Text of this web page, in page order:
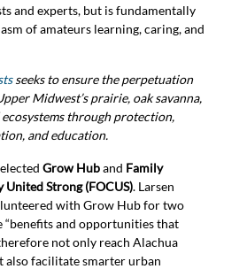
and experts, but is fundamentally
of amateurs learning, caring, and
seeks to ensure the perpetuation
Midwest’s prairie, oak savanna,
through protection,
and education.
Grow Huband Family
Strong (FOCUS). Larsen
with Grow Hub for two
“benefits and opportunities that
not only reach Alachua
also facilitate smarter urban